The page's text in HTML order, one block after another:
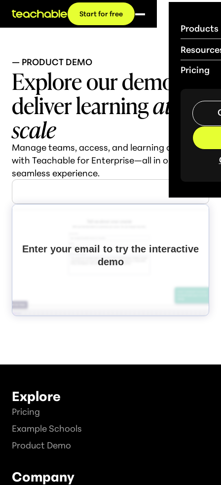
Products
Pricing
Start for free
Enter your email to try the interactive
demo
— PRODUCT DEMO
Explore our demo:
deliver learningat
scale
Manage teams, access, and learning outcomes
with Teachable for Enterprise—all in one
seamless experience.
Explore
Pricing
Example Schools
Product Demo
Company